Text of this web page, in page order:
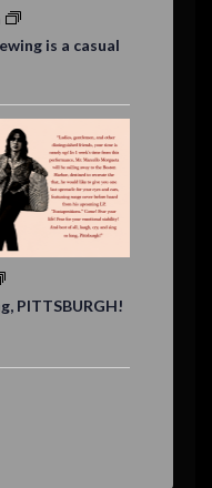
is a casual
PITTSBURGH!